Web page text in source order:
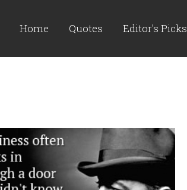
Home Quotes Editor's Picks